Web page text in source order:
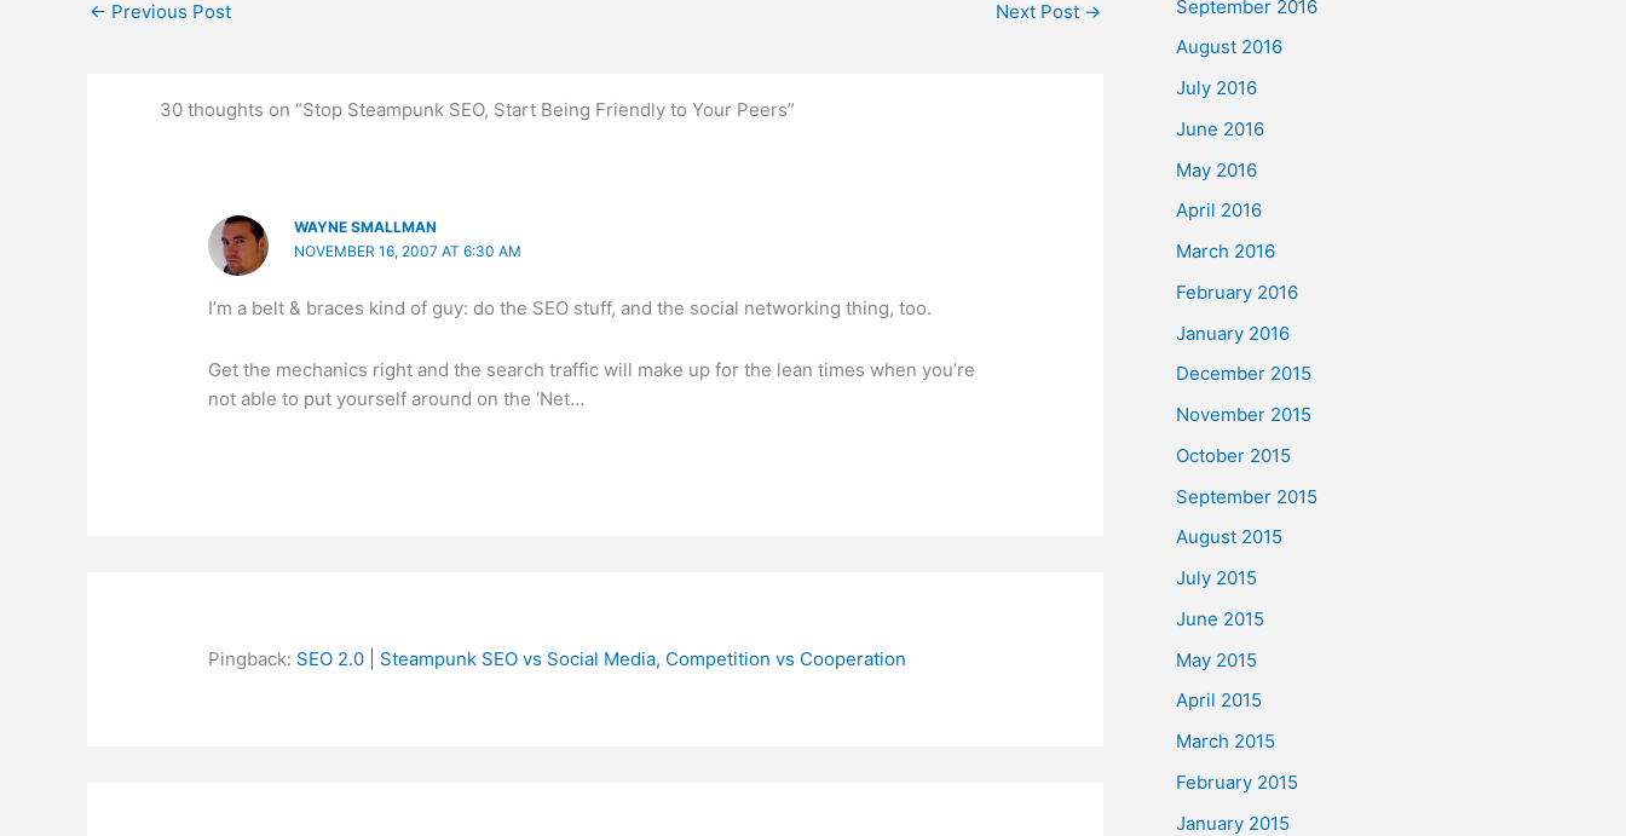
← Previous Post Next Post →
30 thoughts on “Stop Steampunk SEO, Start Being Friendly to Your Peers”
WAYNE SMALLMAN
NOVEMBER 16, 2007 AT 6:30 AM
I’m a belt & braces kind of guy: do the SEO stuff, and the social networking thing, too.
Get the mechanics right and the search traffic will make up for the lean times when you’re
not able to put yourself around on the ‘Net…
Pingback: SEO 2.0 | Steampunk SEO vs Social Media, Competition vs Cooperation
September 2016
August 2016
July 2016
June 2016
May 2016
April 2016
March 2016
February 2016
January 2016
December 2015
November 2015
October 2015
September 2015
August 2015
July 2015
June 2015
May 2015
April 2015
March 2015
February 2015
January 2015